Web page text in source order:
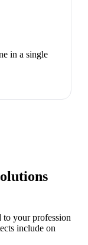
in a single
to your profession
s include on